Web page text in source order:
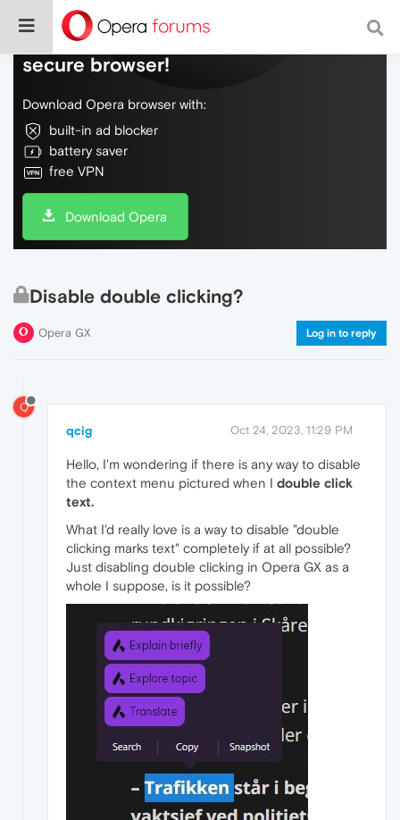
Do more on the web, with a fast and
secure browser!
Download Opera browser with:
built-in ad blocker
battery saver
free VPN
Download Opera
Disable double clicking?
Opera GX Log in to reply
Q
qcig Oct 24, 2023, 11:29 PM
Hello, I'm wondering if there is any way to disable
the context menu pictured when I double click
text.
What I'd really love is a way to disable "double
clicking marks text" completely if at all possible?
Just disabling double clicking in Opera GX as a
whole I suppose, is it possible?